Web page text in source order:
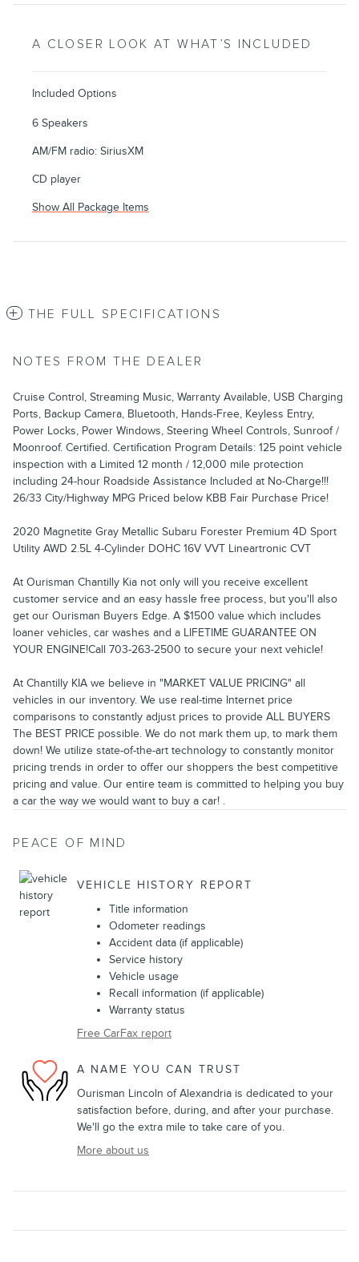
A CLOSER LOOK AT WHAT’S INCLUDED
Included Options
6 Speakers
AM/FM radio: SiriusXM
CD player
Show All Package Items
THE FULL SPECIFICATIONS
NOTES FROM THE DEALER
Cruise Control, Streaming Music, Warranty Available, USB Charging
Ports, Backup Camera, Bluetooth, Hands-Free, Keyless Entry,
Power Locks, Power Windows, Steering Wheel Controls, Sunroof /
Moonroof. Certified. Certification Program Details: 125 point vehicle
inspection with a Limited 12 month / 12,000 mile protection
including 24-hour Roadside Assistance Included at No-Charge!!!
26/33 City/Highway MPG Priced below KBB Fair Purchase Price!
2020 Magnetite Gray Metallic Subaru Forester Premium 4D Sport
Utility AWD 2.5L 4-Cylinder DOHC 16V VVT Lineartronic CVT
At Ourisman Chantilly Kia not only will you receive excellent
customer service and an easy hassle free process, but you'll also
get our Ourisman Buyers Edge. A $1500 value which includes
loaner vehicles, car washes and a LIFETIME GUARANTEE ON
YOUR ENGINE!Call 703-263-2500 to secure your next vehicle!
At Chantilly KIA we believe in "MARKET VALUE PRICING" all
vehicles in our inventory. We use real-time Internet price
comparisons to constantly adjust prices to provide ALL BUYERS
The BEST PRICE possible. We do not mark them up, to mark them
down! We utilize state-of-the-art technology to constantly monitor
pricing trends in order to offer our shoppers the best competitive
pricing and value. Our entire team is committed to helping you buy
a car the way we would want to buy a car! .
PEACE OF MIND
VEHICLE HISTORY REPORT
Title information
Odometer readings
Accident data (if applicable)
Service history
Vehicle usage
Recall information (if applicable)
Warranty status
Free CarFax report
A NAME YOU CAN TRUST
Ourisman Lincoln of Alexandria is dedicated to your
satisfaction before, during, and after your purchase.
We'll go the extra mile to take care of you.
More about us